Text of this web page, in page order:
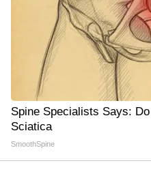
Spine Specialists Says:
Sciatica
SmoothSpine